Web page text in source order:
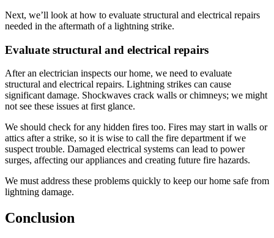
Next, we’ll look at how to evaluate structural and electrical repairs
needed in the aftermath of a lightning strike.
Evaluate structural and electrical repairs
After an electrician inspects our home, we need to evaluate
structural and electrical repairs. Lightning strikes can cause
significant damage. Shockwaves crack walls or chimneys; we might
not see these issues at first glance.
We should check for any hidden fires too. Fires may start in walls or
attics after a strike, so it is wise to call the fire department if we
suspect trouble. Damaged electrical systems can lead to power
surges, affecting our appliances and creating future fire hazards.
We must address these problems quickly to keep our home safe from
lightning damage.
Conclusion